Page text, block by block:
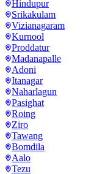
Hindupur
Srikakulam
Vizianagaram
Kurnool
Proddatur
Madanapalle
Adoni
Itanagar
Naharlagun
Pasighat
Roing
Ziro
Tawang
Bomdila
Aalo
Tezu